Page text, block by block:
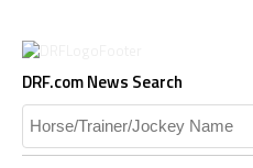
DRF.com News Search